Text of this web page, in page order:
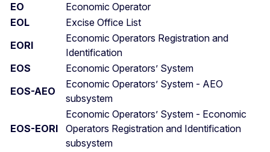
EO
Economic Operator
EOL
Excise Office List
EORI
Economic Operators Registration and
Identification
EOS
Economic Operators’ System
EOS-AEO
Economic Operators’ System - AEO
subsystem
EOS-EORI
Economic Operators’ System - Economic
Operators Registration and Identification
subsystem